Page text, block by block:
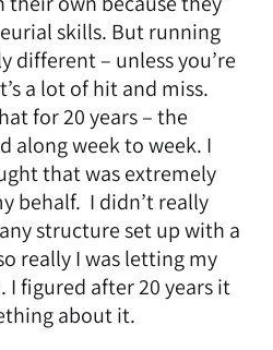
skills. But running
different – unless you’re
a lot of hit and miss.
for 20 years – the
along week to week. I
that was extremely
behalf. I didn’t really
structure set up with a
really I was letting my
I figured after 20 years it
about it.